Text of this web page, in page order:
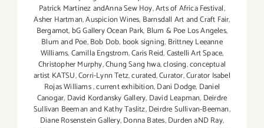
Patrick Martinez andAnna Sew Hoy,Arts of Africa Festival,
Asher Hartman,Auspicion Wines, Barnsdall Art and Craft Fair,
Bergamot, bG Gallery Ocean Park, Blum & Poe Los Angeles,
Blum and Poe,Bob Dob, book signing, Brittney Leeanne
Williams,Camilla Engstrom,Caris Reid,Castelli Art Space,
Christopher Murphy,Chung Sang hwa,closing,conceptual
artist KATSU,Corri-Lynn Tetz,curated,Curator,Curator Isabel
Rojas Williams,current exhibition,Dani Dodge, Daniel
Canogar, David Kordansky Gallery, David Leapman, Deirdre
Sullivan Beeman and Kathy Taslitz,Deirdre Sullivan-Beeman,
Diane Rosenstein Gallery,Donna Bates,Durden aND Ray,